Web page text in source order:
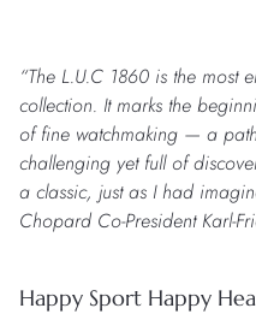
“The L.U.C 1860 is the most
collection. It marks the
of fine watchmaking — a
challenging yet full of
a classic, just as I had
Chopard Co-President Karl-
Happy Sport Happy